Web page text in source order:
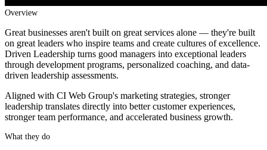
Overview
Great businesses aren't built on great services alone — they're built
on great leaders who inspire teams and create cultures of excellence.
Driven Leadership turns good managers into exceptional leaders
through development programs, personalized coaching, and data-
driven leadership assessments.
Aligned with CI Web Group's marketing strategies, stronger
leadership translates directly into better customer experiences,
stronger team performance, and accelerated business growth.
What they do